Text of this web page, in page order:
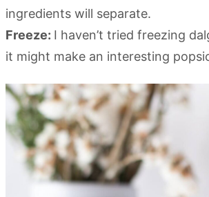
ingredients will separate.
Freeze: I haven’t tried freezing
it might make an interesting